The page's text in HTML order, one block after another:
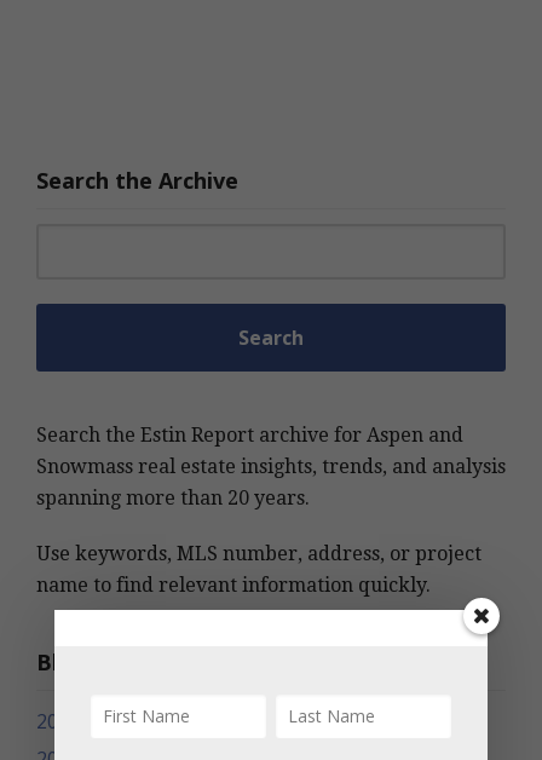
Search the Archive
Search the Estin Report archive for Aspen and
Snowmass real estate insights, trends, and analysis
spanning more than 20 years.
Use keywords, MLS number, address, or project
name to find relevant information quickly.
Blog Archives
2026